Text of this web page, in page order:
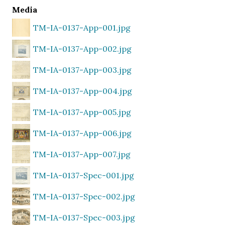
Media
TM-IA-0137-App-001.jpg
TM-IA-0137-App-002.jpg
TM-IA-0137-App-003.jpg
TM-IA-0137-App-004.jpg
TM-IA-0137-App-005.jpg
TM-IA-0137-App-006.jpg
TM-IA-0137-App-007.jpg
TM-IA-0137-Spec-001.jpg
TM-IA-0137-Spec-002.jpg
TM-IA-0137-Spec-003.jpg